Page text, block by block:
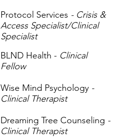
Protocol Services - Crisis &
Access Specialist/Clinical
Specialist
BLND Health - Clinical
Fellow
Wise Mind Psychology -
Clinical Therapist
Dreaming Tree Counseling -
Clinical Therapist